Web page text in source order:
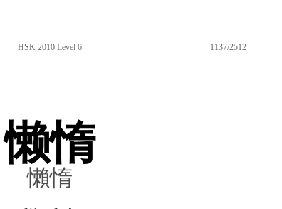
HSK 2010 Level 6 1137/2512
懒惰
懶惰